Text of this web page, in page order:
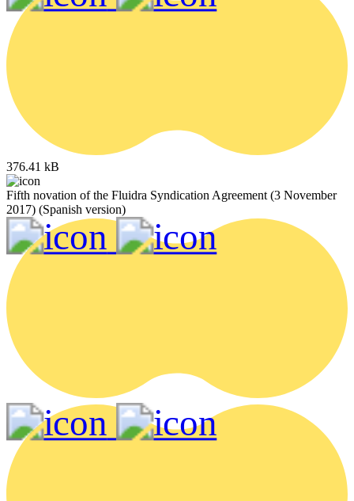
376.41 kB
Fifth novation of the Fluidra Syndication Agreement (3 November
2017) (Spanish version)